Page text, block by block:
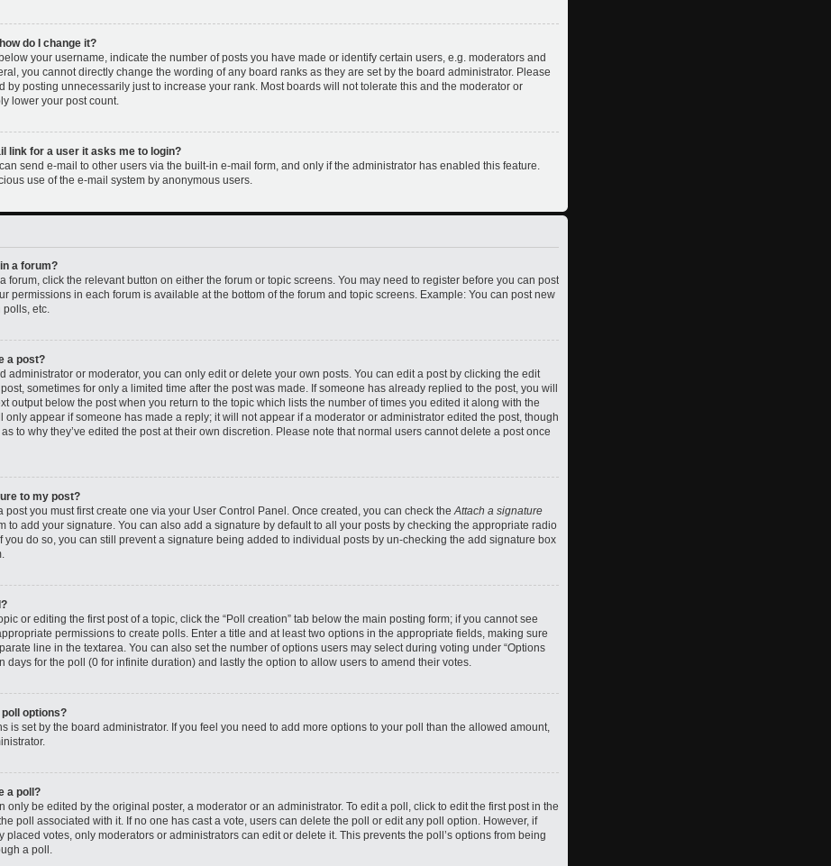
do I change it?
your username, indicate the number of posts you have made or identify certain users, e.g. moderators and
you cannot directly change the wording of any board ranks as they are set by the board administrator. Please
by posting unnecessarily just to increase your rank. Most boards will not tolerate this and the moderator or
lower your post count.
link for a user it asks me to login?
send e-mail to other users via the built-in e-mail form, and only if the administrator has enabled this feature.
use of the e-mail system by anonymous users.
a forum?
forum, click the relevant button on either the forum or topic screens. You may need to register before you can post
permissions in each forum is available at the bottom of the forum and topic screens. Example: You can post new
etc.
a post?
administrator or moderator, you can only edit or delete your own posts. You can edit a post by clicking the edit
sometimes for only a limited time after the post was made. If someone has already replied to the post, you will
output below the post when you return to the topic which lists the number of times you edited it along with the
only appear if someone has made a reply; it will not appear if a moderator or administrator edited the post, though
to why they’ve edited the post at their own discretion. Please note that normal users cannot delete a post once
to my post?
post you must first create one via your User Control Panel. Once created, you can check the Attach a signature
to add your signature. You can also add a signature by default to all your posts by checking the appropriate radio
you do so, you can still prevent a signature being added to individual posts by un-checking the add signature box
or editing the first post of a topic, click the “Poll creation” tab below the main posting form; if you cannot see
permissions to create polls. Enter a title and at least two options in the appropriate fields, making sure
line in the textarea. You can also set the number of options users may select during voting under “Options
days for the poll (0 for infinite duration) and lastly the option to allow users to amend their votes.
poll options?
is set by the board administrator. If you feel you need to add more options to your poll than the allowed amount,
a poll?
only be edited by the original poster, a moderator or an administrator. To edit a poll, click to edit the first post in the
poll associated with it. If no one has cast a vote, users can delete the poll or edit any poll option. However, if
placed votes, only moderators or administrators can edit or delete it. This prevents the poll’s options from being
a poll.